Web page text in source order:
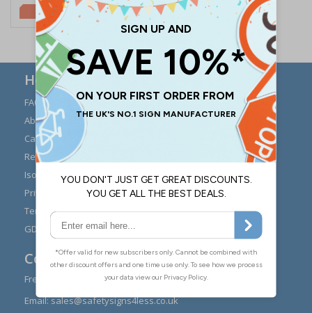
£5.67
Here to Help
FAQs
About Us
Carriage
Returns
Iso 7010
Privacy Policy
Terms & Conditions
GDPR Visitor Book
Modern Day Slavery
Statement
Signs Materials Guide
Buying Guides
Contact Us
Freephone:
0808 1699 147
Email:sales@safetysigns4less.co.uk